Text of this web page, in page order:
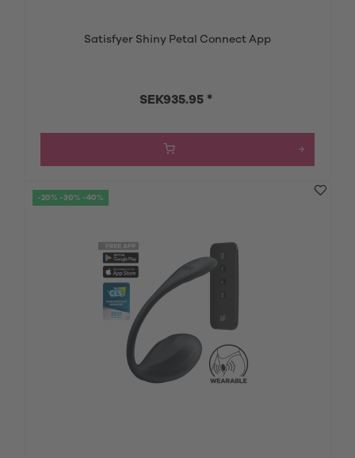
Satisfyer Shiny Petal Connect App
SEK935.95 *
-20% -30% -40%